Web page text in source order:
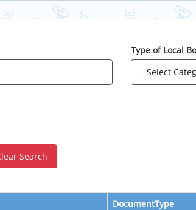
Type of Local
Search
DocumentType